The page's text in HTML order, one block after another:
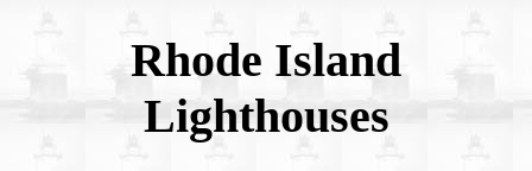
Rhode Island
Lighthouses